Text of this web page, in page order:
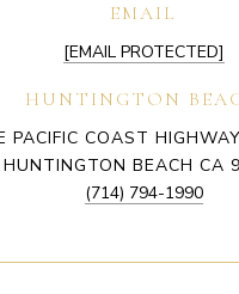
EMAIL
[EMAIL PROTECTED]
HUNTINGTON
PACIFIC COAST
HUNTINGTON BEACH CA
(714) 794-1990